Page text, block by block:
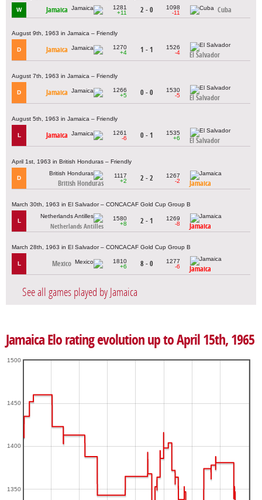
W Jamaica
1281
+11
2 - 0
1098
-11
Cuba
August 9th, 1963 in Jamaica – Friendly
D Jamaica
1270
+4
1 - 1
1526
-4
El Salvador
August 7th, 1963 in Jamaica – Friendly
D Jamaica
1266
+5
0 - 0
1530
-5
El Salvador
August 5th, 1963 in Jamaica – Friendly
L Jamaica
1261
-6
0 - 1
1535
+6
El Salvador
April 1st, 1963 in British Honduras – Friendly
D
British Honduras
1117
+2
2 - 2
1267
-2
Jamaica
March 30th, 1963 in El Salvador – CONCACAF Gold Cup Group B
L
Netherlands Antilles
1580
+8
2 - 1
1269
-8
Jamaica
March 28th, 1963 in El Salvador – CONCACAF Gold Cup Group B
L Mexico
1810
+6
8 - 0
1277
-6
Jamaica
See all games played by Jamaica
Jamaica Elo rating evolution up to April 15th, 1965
1350
1400
1450
1500